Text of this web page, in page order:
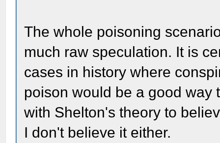
The whole poisoning
much raw speculation. It is
cases in history where
poison would be a good way
with Shelton's theory to
I don't believe it either.